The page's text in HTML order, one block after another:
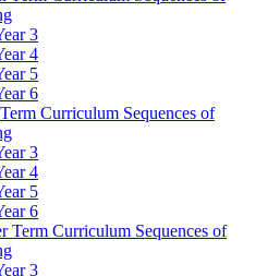
3
4
5
6
Curriculum Sequences of
3
4
5
6
Term Curriculum Sequences of
3